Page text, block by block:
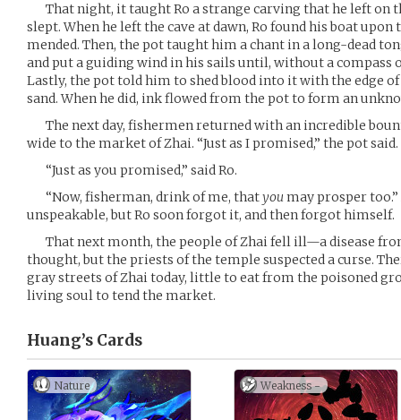
That night, it taught Ro a strange carving that he left on
slept. When he left the cave at dawn, Ro found his boat
mended. Then, the pot taught him a chant in a long-dead
and put a guiding wind in his sails until, without a compass
Lastly, the pot told him to shed blood into it with the edge
sand. When he did, ink flowed from the pot to form an
The next day, fishermen returned with an incredible
wide to the market of Zhai. “Just as I promised,” the pot said.
“Just as you promised,” said Ro.
“Now, fisherman, drink of me, thatyou may prosper too.”
unspeakable, but Ro soon forgot it, and then forgot himself.
That next month, the people of Zhai fell ill—a disease
thought, but the priests of the temple suspected a curse.
gray streets of Zhai today, little to eat from the poisoned
living soul to tend the market.
Huang’s Cards
Nature Weakness -